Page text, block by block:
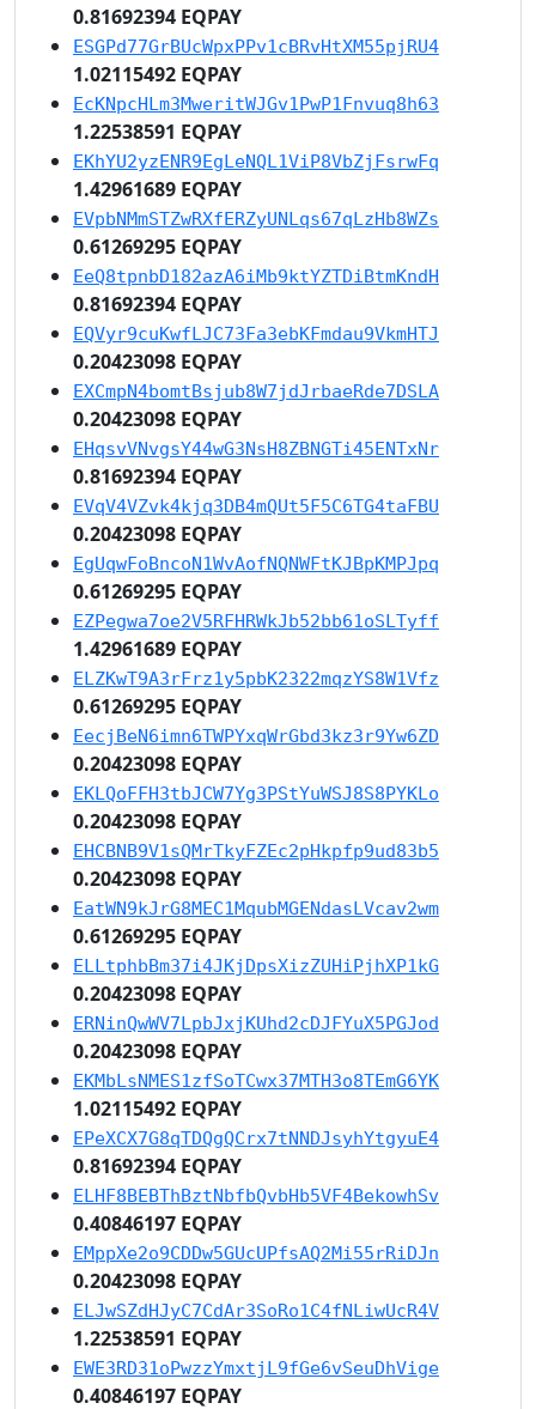
0.81692394 EQPAY
ESGPd77GrBUcWpxPPv1cBRvHtXM55pjRU4
1.02115492 EQPAY
EcKNpcHLm3MweritWJGv1PwP1Fnvuq8h63
1.22538591 EQPAY
EKhYU2yzENR9EgLeNQL1ViP8VbZjFsrwFq
1.42961689 EQPAY
EVpbNMmSTZwRXfERZyUNLqs67qLzHb8WZs
0.61269295 EQPAY
EeQ8tpnbD182azA6iMb9ktYZTDiBtmKndH
0.81692394 EQPAY
EQVyr9cuKwfLJC73Fa3ebKFmdau9VkmHTJ
0.20423098 EQPAY
EXCmpN4bomtBsjub8W7jdJrbaeRde7DSLA
0.20423098 EQPAY
EHqsvVNvgsY44wG3NsH8ZBNGTi45ENTxNr
0.81692394 EQPAY
EVqV4VZvk4kjq3DB4mQUt5F5C6TG4taFBU
0.20423098 EQPAY
EgUqwFoBncoN1WvAofNQNWFtKJBpKMPJpq
0.61269295 EQPAY
EZPegwa7oe2V5RFHRWkJb52bb61oSLTyff
1.42961689 EQPAY
ELZKwT9A3rFrz1y5pbK2322mqzYS8W1Vfz
0.61269295 EQPAY
EecjBeN6imn6TWPYxqWrGbd3kz3r9Yw6ZD
0.20423098 EQPAY
EKLQoFFH3tbJCW7Yg3PStYuWSJ8S8PYKLo
0.20423098 EQPAY
EHCBNB9V1sQMrTkyFZEc2pHkpfp9ud83b5
0.20423098 EQPAY
EatWN9kJrG8MEC1MqubMGENdasLVcav2wm
0.61269295 EQPAY
ELLtphbBm37i4JKjDpsXizZUHiPjhXP1kG
0.20423098 EQPAY
ERNinQwWV7LpbJxjKUhd2cDJFYuX5PGJod
0.20423098 EQPAY
EKMbLsNMES1zfSoTCwx37MTH3o8TEmG6YK
1.02115492 EQPAY
EPeXCX7G8qTDQgQCrx7tNNDJsyhYtgyuE4
0.81692394 EQPAY
ELHF8BEBThBztNbfbQvbHb5VF4BekowhSv
0.40846197 EQPAY
EMppXe2o9CDDw5GUcUPfsAQ2Mi55rRiDJn
0.20423098 EQPAY
ELJwSZdHJyC7CdAr3SoRo1C4fNLiwUcR4V
1.22538591 EQPAY
EWE3RD31oPwzzYmxtjL9fGe6vSeuDhVige
0.40846197 EQPAY